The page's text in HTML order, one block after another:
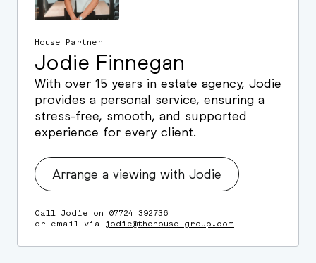
House Partner
Jodie Finnegan
With over 15 years in estate agency, Jodie
provides a personal service, ensuring a
stress-free, smooth, and supported
experience for every client.
Arrange a viewing with Jodie
Call Jodie on 07724 392736
or email via jodie@thehouse-group.com